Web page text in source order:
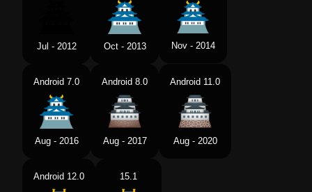
Jul - 2012 Oct - 2013 Nov - 2014
Android 7.0
Aug - 2016
Android 8.0
Aug - 2017
Android 11.0
Aug - 2020
Android 12.0 15.1